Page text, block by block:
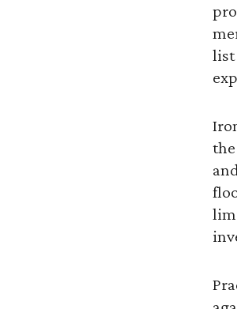
list